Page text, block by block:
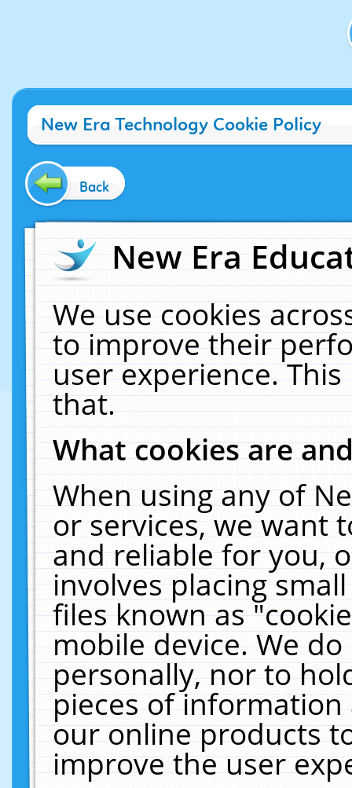
New Era Technology Cookie Policy
Back
New Era
We use cookies
to improve their
user experience.
that.
What cookies are
When using any of
or services, we want
and reliable for you,
involves placing
files known as
mobile device. We
personally, nor to
pieces of
our online products
improve the user